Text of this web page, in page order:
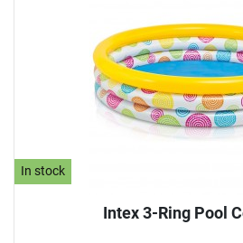
In stock
Intex 3-Ring Pool